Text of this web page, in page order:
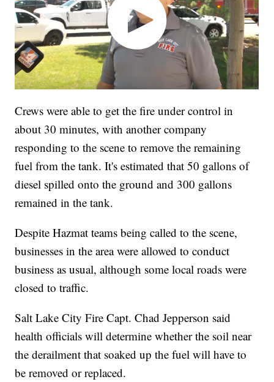
Crews were able to get the fire under control in
about 30 minutes, with another company
responding to the scene to remove the remaining
fuel from the tank. It's estimated that 50 gallons of
diesel spilled onto the ground and 300 gallons
remained in the tank.
Despite Hazmat teams being called to the scene,
businesses in the area were allowed to conduct
business as usual, although some local roads were
closed to traffic.
Salt Lake City Fire Capt. Chad Jepperson said
health officials will determine whether the soil near
the derailment that soaked up the fuel will have to
be removed or replaced.